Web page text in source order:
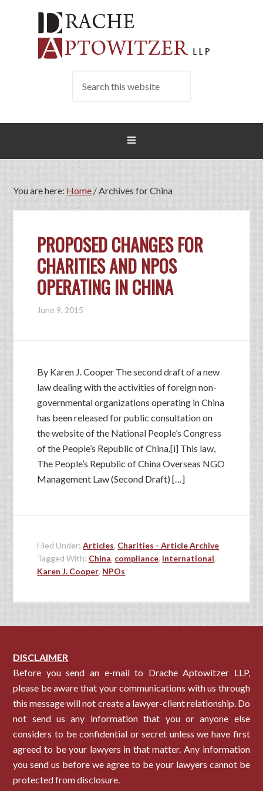
You are here: Home/Archives for China
PROPOSED CHANGES FOR
CHARITIES AND NPOS
OPERATING IN CHINA
June 9, 2015
By Karen J. Cooper The second draft of a new
law dealing with the activities of foreign non-
governmental organizations operating in China
has been released for public consultation on
the website of the National People’s Congress
of the People’s Republic of China.[i] This law,
The People’s Republic of China Overseas NGO
Management Law (Second Draft) […]
Filed Under:Articles, Charities - Article Archive
Tagged With: China, compliance, international,
Karen J. Cooper, NPOs
DISCLAIMER
Before you send an e-mail to Drache Aptowitzer LLP,
please be aware that your communications with us through
this message will not create a lawyer-client relationship. Do
not send us any information that you or anyone else
considers to be confidential or secret unless we have first
agreed to be your lawyers in that matter. Any information
you send us before we agree to be your lawyers cannot be
protected from disclosure.